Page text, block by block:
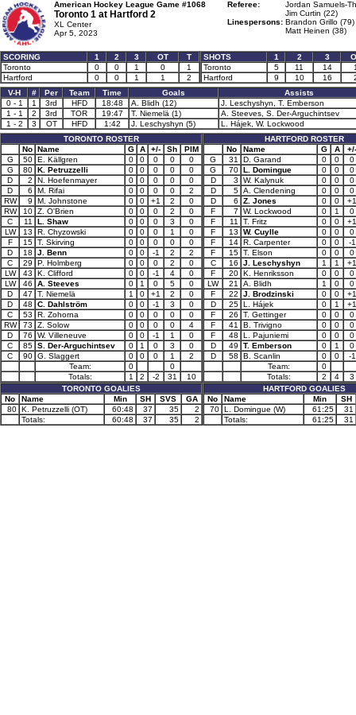
American Hockey League Game #1068
Toronto 1 at Hartford 2
XL Center
Apr 5, 2023
Referee:
Jordan Samuels-
Jim Curtin (22)
Linespersons: Brandon Grillo (79)
Matt Heinen (38)
SCORING 1 2 3 OT
T
Toronto
0 0 1 0
1
Hartford
0 0 1 1 2
SHOTS 1 2 3
Toronto
5 11 14
Hartford
9 10 16
V-H
# Per Team Time Goals
Assists
0 - 1
1 3rd HFD 18:48 A. Blidh (12)
J. Leschyshyn, T. Emberson
1 - 1
2 3rd TOR 19:47 T. Niemelä (1)
A. Steeves, S. Der-Arguchintsev
1 - 2
3 OT HFD 1:42 J. Leschyshyn (5)
L. Hájek, W. Lockwood
TORONTO ROSTER
No Name G A +/- Sh
PIM
G
50 E. Källgren 0 0 0 0
0
G
80 K. Petruzzelli 0 0 0 0
0
D
2 N. Hoefenmayer 0 0 0 0
0
D
6 M. Rifai 0 0 0 0
2
RW
9 M. Johnstone 0 0 +1 2
0
RW
10 Z. O'Brien 0 0 0 2
0
C
11 L. Shaw 0 0 0 3
0
LW
13 R. Chyzowski 0 0 0 1
0
F
15 T. Skirving 0 0 0 0
0
D
18 J. Benn 0 0 -1 2
2
C
29 P. Holmberg 0 0 0 2
0
LW
43 K. Clifford 0 0 -1 4
0
LW
46 A. Steeves 0 1 0 5
0
D
47 T. Niemelä 1 0 +1 2
0
D
48 C. Dahlström 0 0 -1 3
0
C
53 R. Zohorna 0 0 0 0
0
RW
73 Z. Solow 0 0 0 0
4
D
76 W. Villeneuve 0 0 -1 1
0
C
85 S. Der-Arguchintsev 0 1 0 3
0
C
90 G. Slaggert 0 0 0 1
2
Team:
0
0
Totals:
1 2 -2 31
10
TORONTO GOALIES
No
Name Min SH SVS
GA
80 K. Petruzzelli (OT) 60:48 37 35
2
Totals:
60:48 37 35 2
HARTFORD ROSTER
No
Name G A
+/-
G
31 D. Garand 0 0
0
G
70 L. Domingue 0 0
0
D
3 W. Kalynuk 0 0
0
D
5 A. Clendening 0 0
0
D
6 Z. Jones 0 0
+1
F
7 W. Lockwood 0 1
0
F
11 T. Fritz 0 0
+1
F
13 W. Cuylle 0 0
0
F
14 R. Carpenter 0 0
-1
F
15 T. Elson 0 0
0
C
16 J. Leschyshyn 1 1
+1
F
20 K. Henriksson 0 0
0
LW
21 A. Blidh 1 0
0
F
22 J. Brodzinski 0 0
+1
D
25 L. Hájek 0 1
+1
F
26 T. Gettinger 0 0
0
F
41 B. Trivigno 0 0
0
F
48 L. Pajuniemi 0 0
0
D
49 T. Emberson 0 1
0
D
58 B. Scanlin 0 0
-1
Team:
0
Totals:
2 4
3
HARTFORD GOALIES
No
Name Min
SH
70 L. Domingue (W) 61:25
31
Totals:
61:25 31